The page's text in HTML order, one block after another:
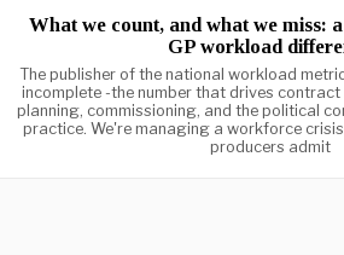
What we count, and what we miss:
GP workload
The publisher of the national workload
incomplete -the number that drives
planning, commissioning, and the political
practice. We're managing a workforce
producers admit